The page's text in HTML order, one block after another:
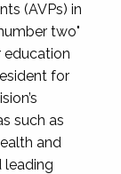
(AVPs) in
two"
education
for
such as
and
leading